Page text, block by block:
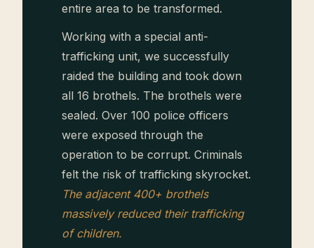
entire area to be transformed.
Working with a special anti-
trafficking unit, we successfully
raided the building and took down
all 16 brothels. The brothels were
sealed. Over 100 police officers
were exposed through the
operation to be corrupt. Criminals
felt the risk of trafficking skyrocket.
The adjacent 400+ brothels
massively reduced their trafficking
of children.